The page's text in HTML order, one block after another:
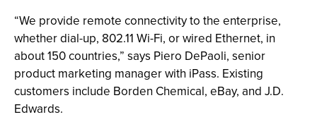
“We provide remote connectivity to the enterprise,
whether dial-up, 802.11 Wi-Fi, or wired Ethernet, in
about 150 countries,” says Piero DePaoli, senior
product marketing manager with iPass. Existing
customers include Borden Chemical, eBay, and J.D.
Edwards.